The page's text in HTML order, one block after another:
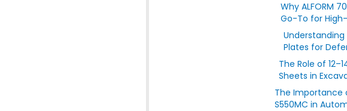
Why ALFORM
Go-To for
Plates for
The Role of
Sheets in
The Importance
S550MC in